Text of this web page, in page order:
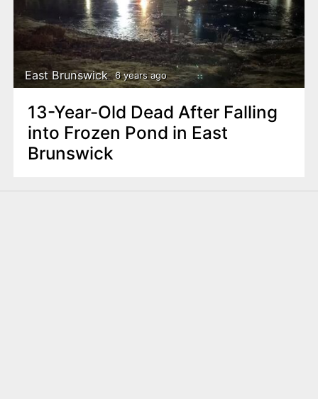
East Brunswick 6 years ago
13-Year-Old Dead After Falling
into Frozen Pond in East
Brunswick